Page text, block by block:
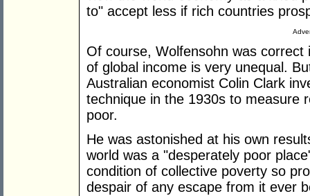
to" accept less if rich countries
Of course, Wolfensohn was
of global income is very unequal.
Australian economist Colin Clark
technique in the 1930s to measure
poor.
He was astonished at his own
world was a "desperately poor
condition of collective poverty so
despair of any escape from it ever